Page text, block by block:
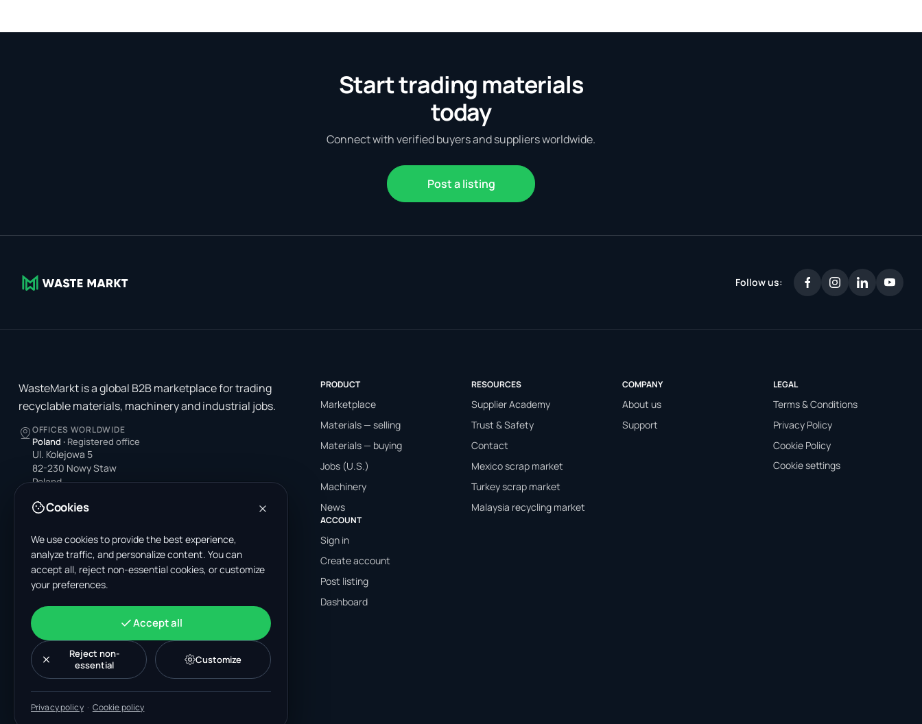
Start trading materials
today
Connect with verified buyers and suppliers worldwide.
Post a listing
Follow us:
WasteMarkt is a global B2B marketplace for trading
recyclable materials, machinery and industrial jobs.
OFFICES WORLDWIDE
Poland · Registered office
Ul. Kolejowa 5
82-230 Nowy Staw
Poland
United States
Pinellas Park, FL 33781-3536
United States
India
A-199, Sector 63
Noida, Uttar Pradesh 201301
India
+48 606 662 650
support@wastemarkt.com
office@wastemarkt.com
PRODUCT
Marketplace
Materials — selling
Materials — buying
Jobs (U.S.)
Machinery
News
RESOURCES
Supplier Academy
Trust & Safety
Contact
Mexico scrap market
Turkey scrap market
Malaysia recycling market
COMPANY
About us
Support
LEGAL
Terms & Conditions
Privacy Policy
Cookie Policy
Cookie settings
ACCOUNT
Sign in
Create account
Post listing
Dashboard
Cookies
We use cookies to provide the best experience,
analyze traffic, and personalize content. You can
accept all, reject non-essential cookies, or customize
your preferences.
Accept all
Reject non-
essential
Customize
Privacy policy · Cookie policy